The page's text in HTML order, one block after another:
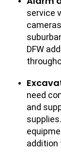
service
DFW
need
and
addition